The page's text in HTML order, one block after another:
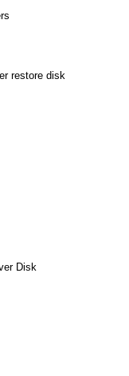
restore disk
Disk